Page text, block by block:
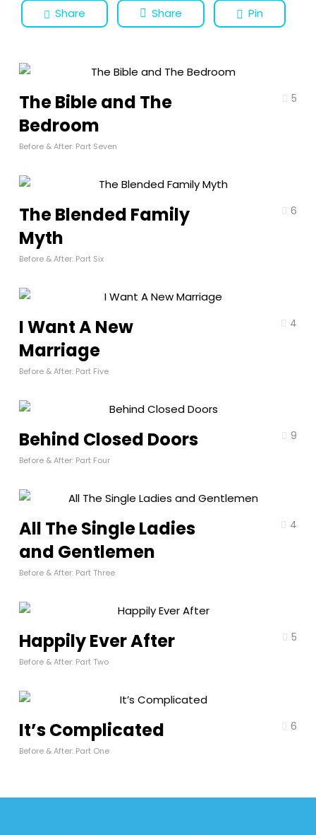
Share Share Pin
The Bible and The
Bedroom
Before & After: Part Seven
5
The Blended Family
Myth
Before & After: Part Six
6
I Want A New
Marriage
Before & After: Part Five
4
Behind Closed Doors
Before & After: Part Four
9
All The Single Ladies
and Gentlemen
Before & After: Part Three
4
Happily Ever After
Before & After: Part Two
5
It’s Complicated
Before & After: Part One
6